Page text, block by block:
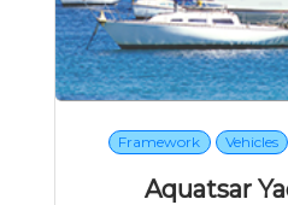
Framework Vehicles
Aquatsar